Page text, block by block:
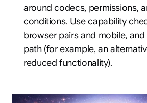
around codecs, permissions,
conditions. Use capability
browser pairs and mobile,
path (for example, an
reduced functionality).